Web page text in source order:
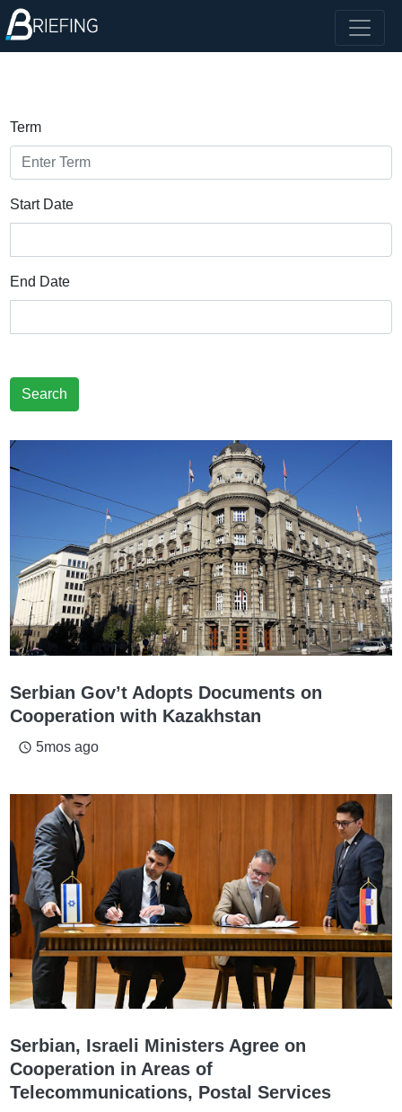
Term
Start Date
End Date
Search
Serbian Gov’t Adopts Documents on
Cooperation with Kazakhstan
access_time 5mos ago
Serbian, Israeli Ministers Agree on
Cooperation in Areas of
Telecommunications, Postal Services